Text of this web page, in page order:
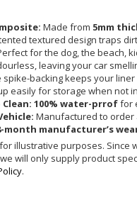
Made from 5mm
textured design traps
for the dog, the beach,
leaving your car
spike-backing keeps your liner
easily for storage when not
100% water-prroffor
Manufactured to order
month manufacturer’s
illustrative purposes. Since
will only supply product
.